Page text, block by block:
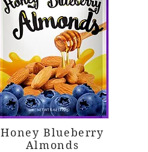
Honey Blueberry
Almonds